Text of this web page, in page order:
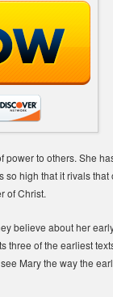
power to others. She
high that it rivals
of Christ.
believe about her
of the earliest
Mary the way the